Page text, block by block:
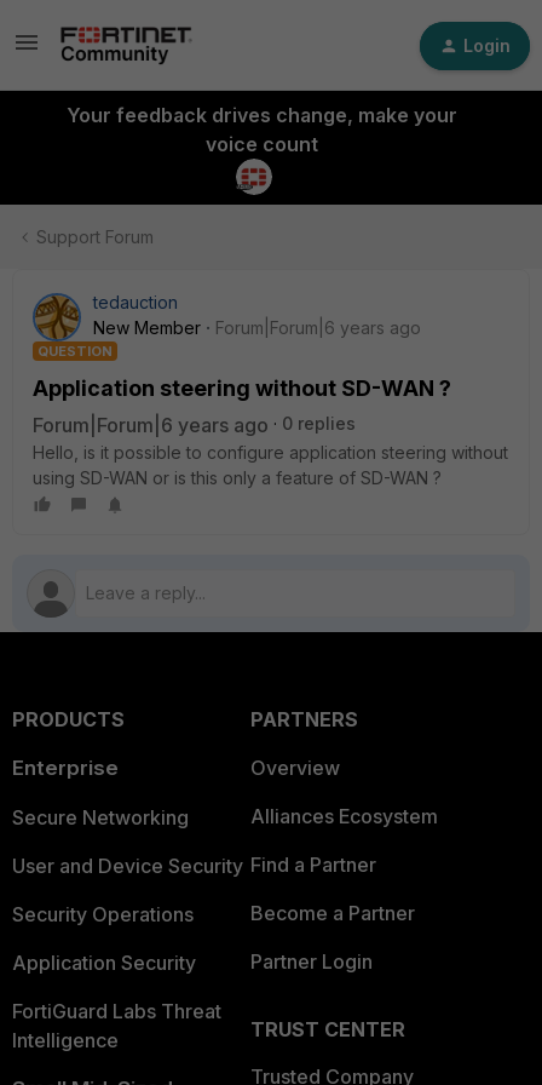
Login
Your feedback drives change, make your
voice count
Support Forum
tedauction
New Member
Forum|Forum|6 years ago
QUESTION
Application steering without SD-WAN ?
Forum|Forum|6 years ago
0 replies
Hello, is it possible to configure application steering without
using SD-WAN or is this only a feature of SD-WAN ?
PRODUCTS
Enterprise
Secure Networking
User and Device Security
Security Operations
Application Security
FortiGuard Labs Threat
Intelligence
PARTNERS
Overview
Alliances Ecosystem
Find a Partner
Become a Partner
Partner Login
TRUST CENTER
Trusted Company